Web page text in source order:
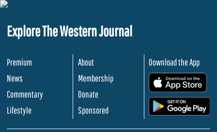
Explore The Western Journal
Premium
News
Commentary
Lifestyle
About
Membership
Donate
Sponsored
Download the App